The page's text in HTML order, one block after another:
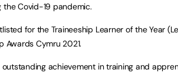
Covid-19 pandemic.
for the Traineeship Learner of the Year
Awards Cymru 2021.
achievement in training and